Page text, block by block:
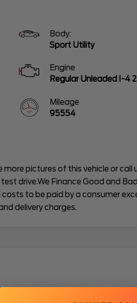
Body:
Sport Utility
Engine
Regular Unleaded I-4
Mileage
95554
more pictures of this vehicle or call
drive.We Finance Good and
to be paid by a consumer
delivery charges.